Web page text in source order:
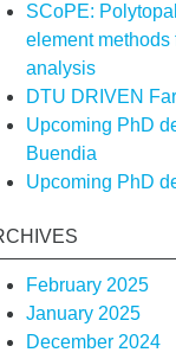
SCoPE:
element methods
analysis
DTU DRIVEN
Upcoming PhD
Buendia
Upcoming PhD
February 2025
January 2025
December 2024